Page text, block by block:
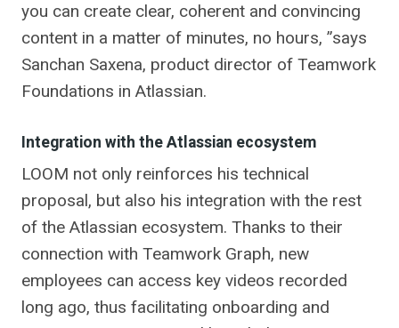
you can create clear, coherent and convincing
content in a matter of minutes, no hours, ”says
Sanchan Saxena, product director of Teamwork
Foundations in Atlassian.
Integration with the Atlassian ecosystem
LOOM not only reinforces his technical
proposal, but also his integration with the rest
of the Atlassian ecosystem. Thanks to their
connection with Teamwork Graph, new
employees can access key videos recorded
long ago, thus facilitating onboarding and